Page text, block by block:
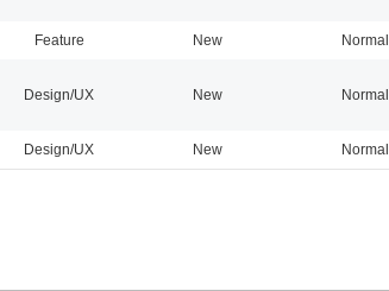
Feature New Normal
Design/UX New Normal
Design/UX New Normal